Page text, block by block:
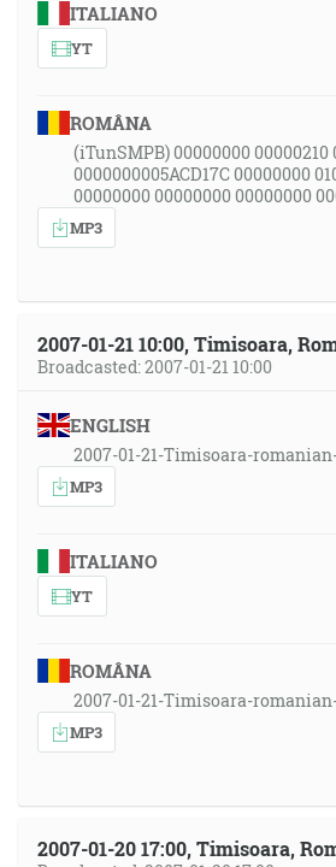
ITALIANO
YT
ROMÂNA
(iTunSMPB) 00000000 00000210
0000000005ACD17C 00000000
00000000 00000000 00000000
MP3
2007-01-21 10:00, Timisoara,
Broadcasted: 2007-01-21 10:00
ENGLISH
2007-01-21-Timisoara-
MP3
ITALIANO
YT
ROMÂNA
2007-01-21-Timisoara-
MP3
2007-01-20 17:00, Timisoara,